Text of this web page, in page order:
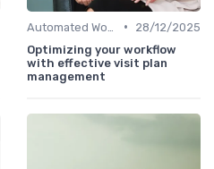
•
28/12/2025
Optimizing your workflow
with effective visit plan
management